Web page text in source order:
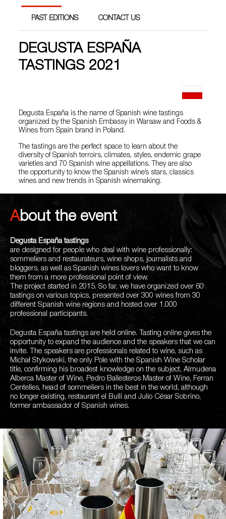
PAST EDITIONS CONTACT US
DEGUSTA ESPAÑA
TASTINGS 2021
Degusta España is the name of Spanish wine tastings
organized by the Spanish Embassy in Warsaw and Foods &
Wines from Spain brand in Poland.
The tastings are the perfect space to learn about the
diversity of Spanish terroirs, climates, styles, endemic grape
varieties and 70 Spanish wine appellations. They are also
the opportunity to know the Spanish wine’s stars, classics
wines and new trends in Spanish winemaking.
About the event
Degusta España tastings
are designed for people who deal with wine professionally:
sommeliers and restaurateurs, wine shops, journalists and
bloggers, as well as Spanish wines lovers who want to know
them from a more professional point of view.
The project started in 2015. So far, we have organized over 60
tastings on various topics, presented over 300 wines from 30
different Spanish wine regions and hosted over 1,000
professional participants.
Degusta España tastings are held online. Tasting online gives the
opportunity to expand the audience and the speakers that we can
invite. The speakers are professionals related to wine, such as
Michał Stykowski, the only Pole with the Spanish Wine Scholar
title, confirming his broadest knowledge on the subject, Almudena
Alberca Master of Wine, Pedro Ballesteros Master of Wine, Ferran
Centelles, head of sommeliers in the best in the world, although
no longer existing, restaurant el Bulli and Julio César Sobrino,
former ambassador of Spanish wines.